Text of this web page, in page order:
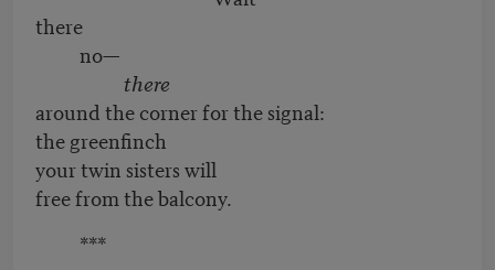
there
no—
there
around the corner for the signal:
the greenfinch
your twin sisters will
free from the balcony.
***